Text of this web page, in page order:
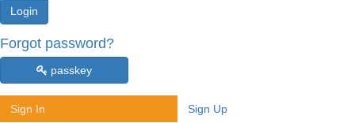
Forgot password?
passkey
Sign In Sign Up